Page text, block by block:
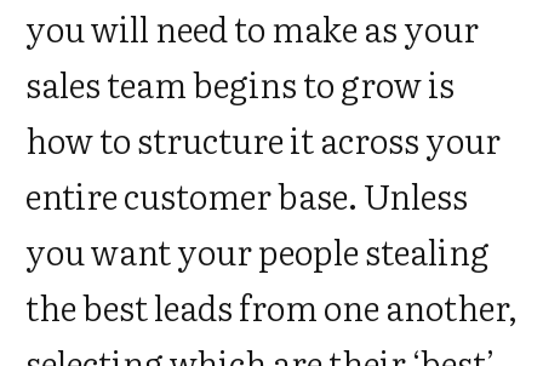
you will need to make as your
sales team begins to grow is
how to structure it across your
entire customer base. Unless
you want your people stealing
the best leads from one another,